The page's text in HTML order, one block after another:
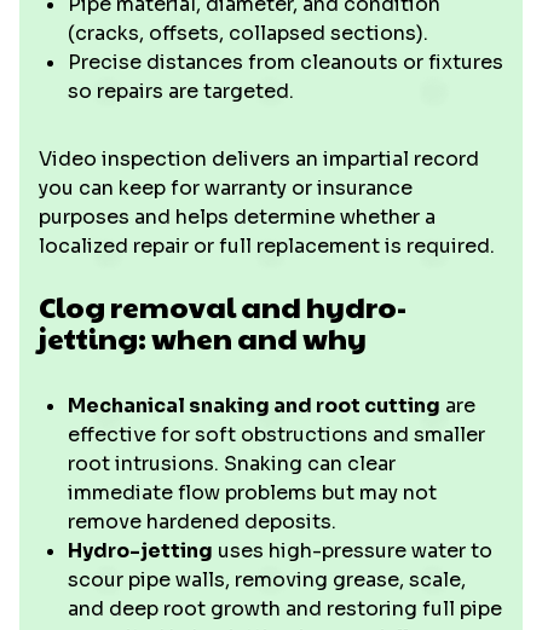
(cracks, offsets, collapsed sections).
Precise distances from cleanouts or fixtures
so repairs are targeted.
Video inspection delivers an impartial record
you can keep for warranty or insurance
purposes and helps determine whether a
localized repair or full replacement is required.
Clog removal and hydro-
jetting: when and why
Mechanical snaking and root cutting are
effective for soft obstructions and smaller
root intrusions. Snaking can clear
immediate flow problems but may not
remove hardened deposits.
Hydro-jetting uses high-pressure water to
scour pipe walls, removing grease, scale,
and deep root growth and restoring full pipe